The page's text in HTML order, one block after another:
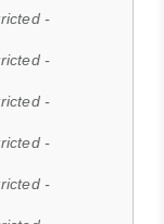
-
-
-
-
-